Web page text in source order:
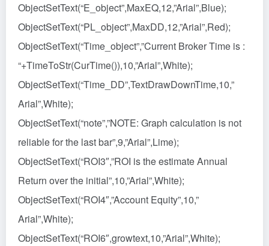
ObjectSetText(“E_object”,MaxEQ,12,”Arial”,Blue);
ObjectSetText(“PL_object”,MaxDD,12,”Arial”,Red);
ObjectSetText(“Time_object”,”Current Broker Time is :
“+TimeToStr(CurTime()),10,”Arial”,White);
ObjectSetText(“Time_DD”,TextDrawDownTime,10,”
Arial”,White);
ObjectSetText(“note”,”NOTE: Graph calculation is not
reliable for the last bar”,9,”Arial”,Lime);
ObjectSetText(“ROI3″,”ROI is the estimate Annual
Return over the initial”,10,”Arial”,White);
ObjectSetText(“ROI4″,”Account Equity”,10,”
Arial”,White);
ObjectSetText(“ROI6″,growtext,10,”Arial”,White);